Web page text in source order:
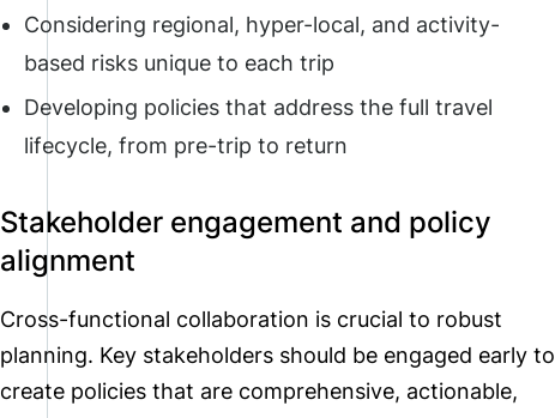
Considering regional, hyper-local, and activity-
based risks unique to each trip
Developing policies that address the full travel
lifecycle, from pre-trip to return
Stakeholder engagement and policy
alignment
Cross-functional collaboration is crucial to robust
planning. Key stakeholders should be engaged early to
create policies that are comprehensive, actionable,